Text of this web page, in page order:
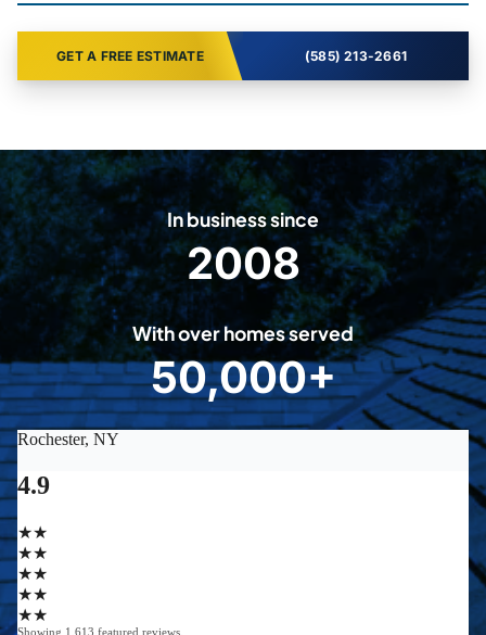
GET A FREE ESTIMATE (585) 213-2661
In business since
2
0
0
8
2008
With over homes served
5
0
0
50,000+